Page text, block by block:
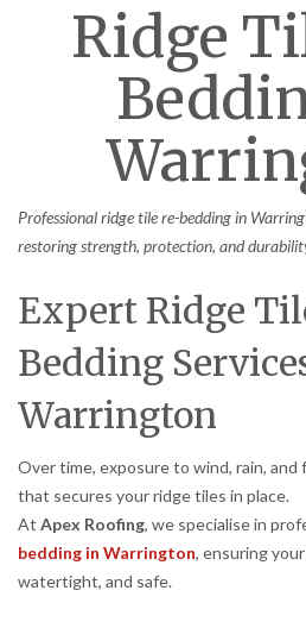
Ridge
Professional ridge tile re-bedding in
restoring strength, protection, and
Expert Ridge
Bedding
Warrington
Over time, exposure to wind, rain,
that secures your ridge tiles in place.
At Apex Roofing, we specialise in
bedding in Warrington, ensuring
watertight, and safe.